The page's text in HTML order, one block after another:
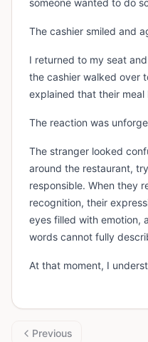
The cashier smiled and
I returned to my seat
the cashier walked over
explained that their
The reaction was
The stranger looked
around the restaurant,
responsible. When they
recognition, their
eyes filled with emotion,
words cannot fully
At that moment, I
Previous